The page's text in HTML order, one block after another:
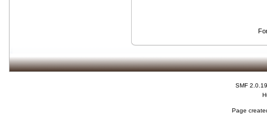
SMF 2.0.19
Page